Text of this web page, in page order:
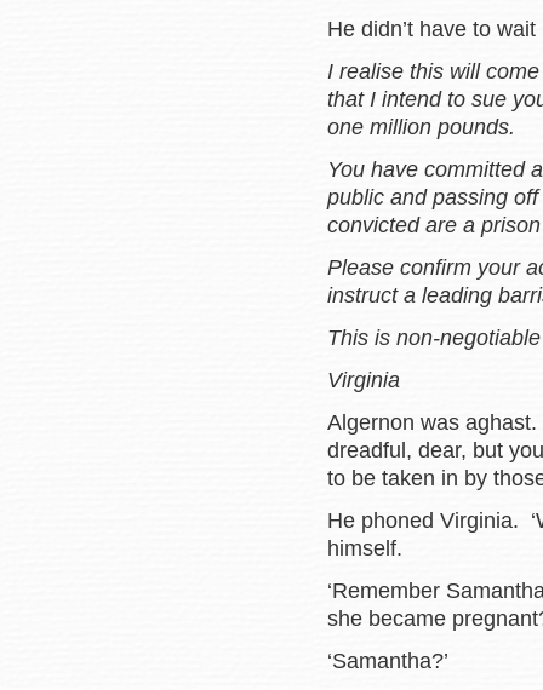
He didn’t have to
I realise this will
that I intend to sue
one million pounds.
You have committed
public and passing
convicted are a
Please confirm your
instruct a leading
This is non-
Virginia
Algernon was aghast.
dreadful, dear, but
to be taken in by
He phoned Virginia.
himself.
‘Remember
she became
‘Samantha?’